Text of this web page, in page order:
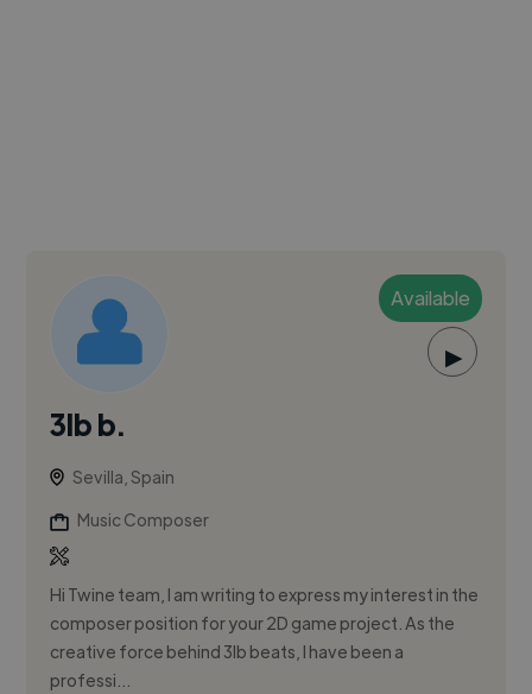
Available
▶
3lb b.
Sevilla, Spain
Music Composer
Hi Twine team, I am writing to express my interest in the
composer position for your 2D game project. As the
creative force behind 3lb beats, I have been a
professi...